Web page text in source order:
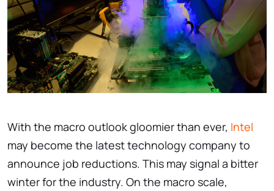
With the macro outlook gloomier than ever, Intel
may become the latest technology company to
announce job reductions. This may signal a bitter
winter for the industry. On the macro scale,